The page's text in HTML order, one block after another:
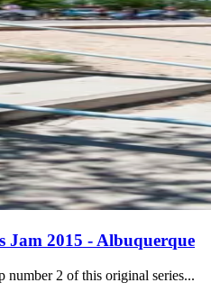
Jam 2015 - Albuquerque
number 2 of this original series...